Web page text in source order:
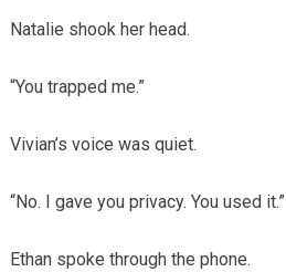
Natalie shook her head.
“You trapped me.”
Vivian’s voice was quiet.
“No. I gave you privacy. You used it.”
Ethan spoke through the phone.